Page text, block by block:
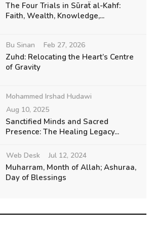
The Four Trials in Sūraẗ al-Kahf:
Faith, Wealth, Knowledge,...
Bu Sinan Feb 27, 2026
Zuhd: Relocating the Heart’s Centre
of Gravity
Mohammed Irshad Hudawi
Aug 10, 2025
Sanctified Minds and Sacred
Presence: The Healing Legacy...
Web Desk Jul 12, 2024
Muharram, Month of Allah; Ashuraa,
Day of Blessings